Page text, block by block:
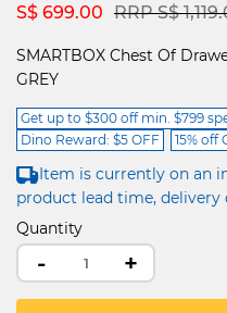
S$ 699.00 Price
RRP S$
SMARTBOX Chest Of
GREY
Get up to $300 off min. $799
Dino Reward: $5 OFF
15% off
Item is currently on an
product lead time, delivery
Quantity
- +